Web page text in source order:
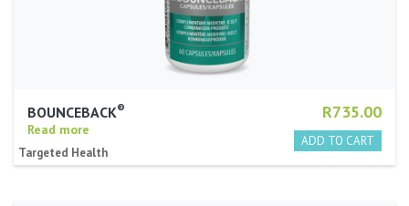
R735.00
BOUNCEBACK®
Read more
Targeted Health